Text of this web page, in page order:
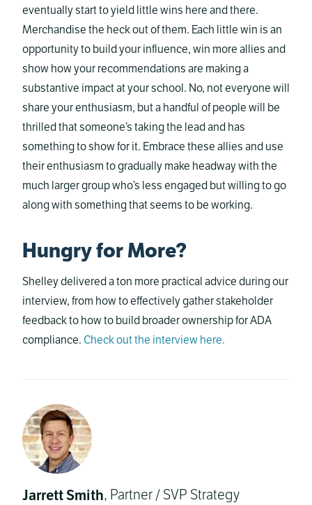
eventually start to yield little wins here and there.
Merchandise the heck out of them. Each little win is an
opportunity to build your influence, win more allies and
show how your recommendations are making a
substantive impact at your school. No, not everyone will
share your enthusiasm, but a handful of people will be
thrilled that someone’s taking the lead and has
something to show for it. Embrace these allies and use
their enthusiasm to gradually make headway with the
much larger group who’s less engaged but willing to go
along with something that seems to be working.
Hungry for More?
Shelley delivered a ton more practical advice during our
interview, from how to effectively gather stakeholder
feedback to how to build broader ownership for ADA
compliance. Check out the interview here.
Jarrett Smith, Partner / SVP Strategy